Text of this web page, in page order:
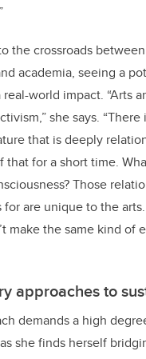
the crossroads
academia, seeing a
world impact. “Arts
she says. “There
that is deeply
that for a short time.
Those
are unique to the
make the same kind of
approaches to
demands a high
she finds herself